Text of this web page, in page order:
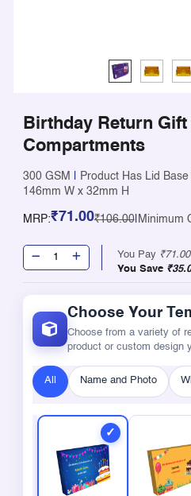
Birthday Return Gift
Compartments
300 GSM Product Has Lid
146mm W x 32mm H
MRP:₹71.00₹106.00| Minimum
You Pay ₹71.00
You Save
Choose Your
Choose from a variety of
product or custom design
All Name and Photo